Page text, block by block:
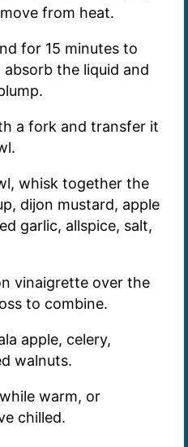
from heat.
for 15 minutes to
the liquid and
a fork and transfer it
whisk together the
dijon mustard, apple
garlic, allspice, salt,
vinaigrette over the
to combine.
apple, celery,
walnuts.
warm, or
chilled.